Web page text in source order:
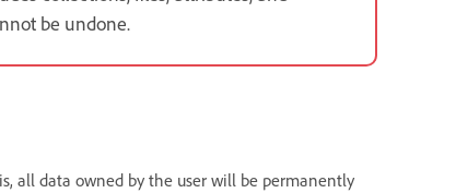
be undone.
all data owned by the user will be permanently